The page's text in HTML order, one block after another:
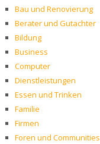
Bau und Renovierung
Berater und Gutachter
Bildung
Business
Computer
Dienstleistungen
Essen und Trinken
Familie
Firmen
Foren und Communities